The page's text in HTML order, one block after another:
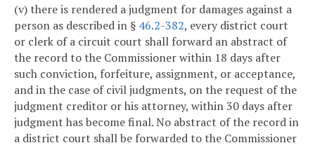
(v) there is rendered a judgment for damages against a
person as described in § 46.2-382, every district court
or clerk of a circuit court shall forward an abstract of
the record to the Commissioner within 18 days after
such conviction, forfeiture, assignment, or acceptance,
and in the case of civil judgments, on the request of the
judgment creditor or his attorney, within 30 days after
judgment has become final. No abstract of the record in
a district court shall be forwarded to the Commissioner